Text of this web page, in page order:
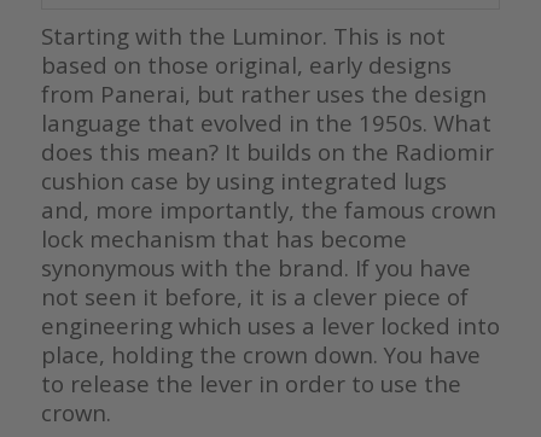
Starting with the Luminor. This is not
based on those original, early designs
from Panerai, but rather uses the design
language that evolved in the 1950s. What
does this mean? It builds on the Radiomir
cushion case by using integrated lugs
and, more importantly, the famous crown
lock mechanism that has become
synonymous with the brand. If you have
not seen it before, it is a clever piece of
engineering which uses a lever locked into
place, holding the crown down. You have
to release the lever in order to use the
crown.